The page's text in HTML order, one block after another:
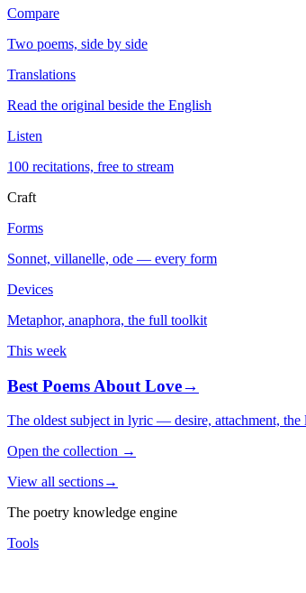
Compare
Two poems, side by side
Translations
Read the original beside the English
Listen
100 recitations, free to stream
Craft
Forms
Sonnet, villanelle, ode — every form
Devices
Metaphor, anaphora, the full toolkit
This week
Best Poems About Love→
The oldest subject in lyric — desire, attachment,
Open the collection →
View all sections→
The poetry knowledge engine
Tools